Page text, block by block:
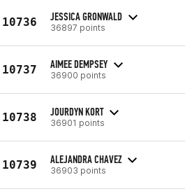
10736 JESSICA GRONWALD
36897 points
10737 AIMEE DEMPSEY
36900 points
10738 JOURDYN KORT
36901 points
10739 ALEJANDRA CHAVEZ
36903 points